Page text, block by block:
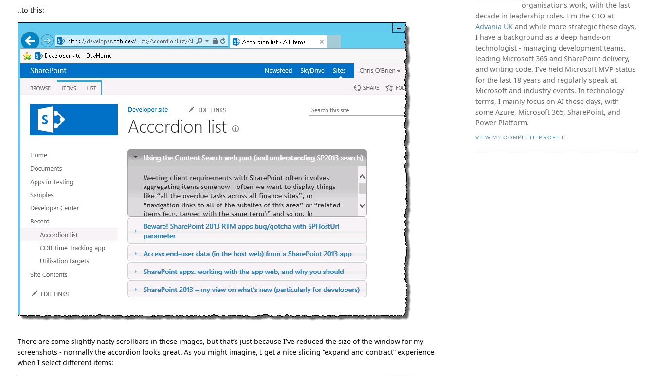
..to this:
There are some slightly nasty scrollbars in these images, but that’s just because I’ve reduced the size of the window for my
screenshots - normally the accordion looks great. As you might imagine, I get a nice sliding “expand and contract” experience
when I select different items:
organisations work, with the last
decade in leadership roles. I'm the CTO at
Advania UKand while more strategic these days,
I have a background as a deep hands-on
technologist - managing development teams,
leading Microsoft 365 and SharePoint delivery,
and writing code. I've held Microsoft MVP status
for the last 18 years and regularly speak at
Microsoft and industry events. In technology
terms, I mainly focus on AI these days, with
some Azure, Microsoft 365, SharePoint, and
Power Platform.
VIEW MY COMPLETE PROFILE